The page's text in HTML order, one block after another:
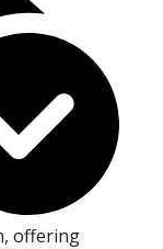
offering